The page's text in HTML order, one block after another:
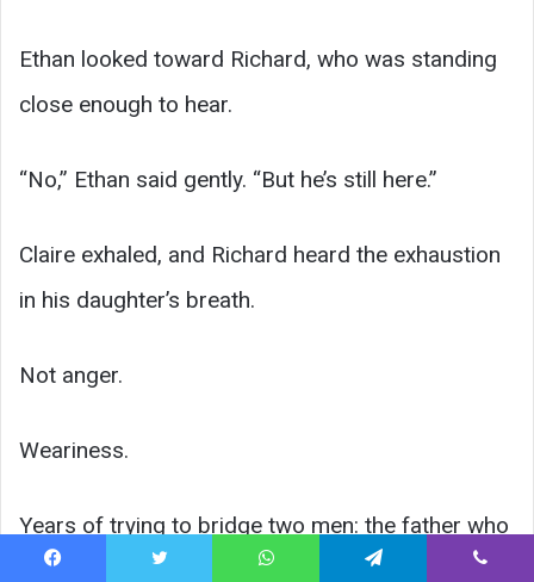
Ethan looked toward Richard, who was standing
close enough to hear.
“No,” Ethan said gently. “But he’s still here.”
Claire exhaled, and Richard heard the exhaustion
in his daughter’s breath.
Not anger.
Weariness.
Years of trying to bridge two men: the father who
measured worth by status and the husband who